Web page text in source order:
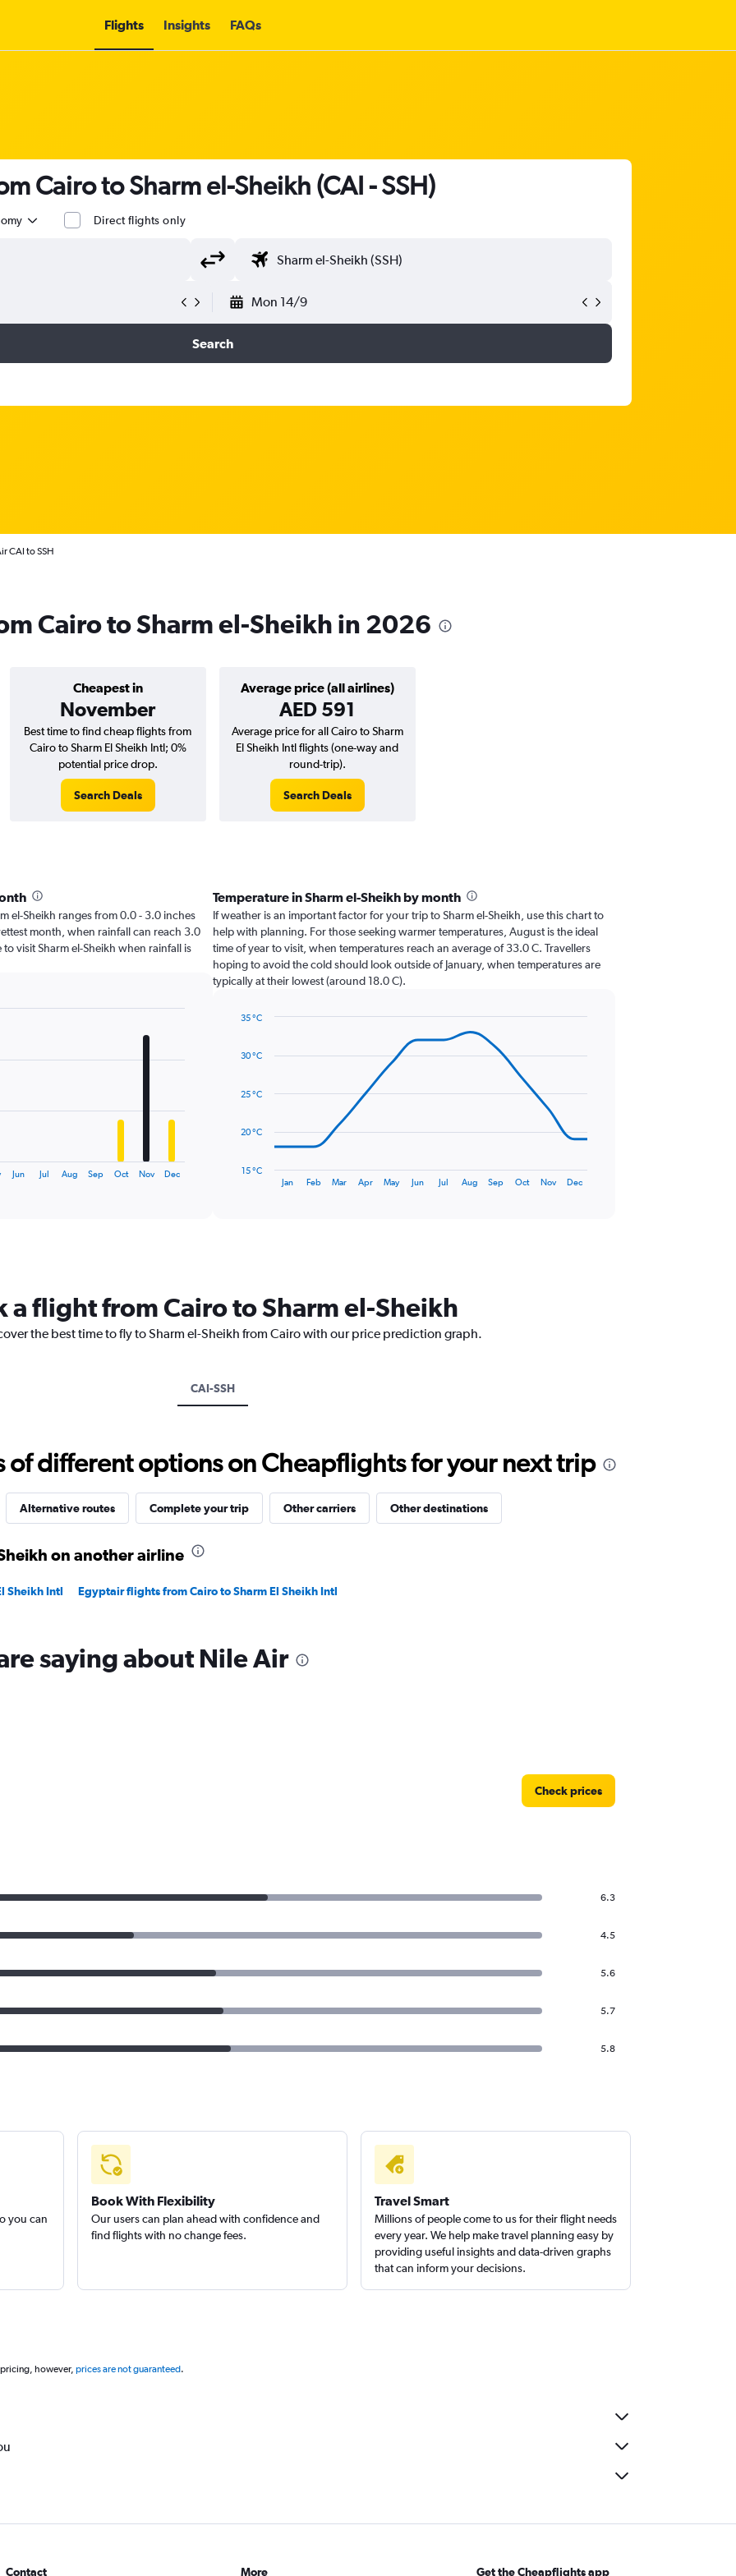
Flights Insights FAQs
Cairo to Sharm el-Sheikh (CAI - SSH)
Direct flights only
Mon 14/9
Search
CAI to SSH
Cairo to Sharm el-Sheikh in 2026
Cheapest in
November
Average price (all airlines)
AED 591
Best time to find cheap flights from
Cairo to Sharm El Sheikh Intl; 0%
potential price drop.
Search Deals
Average price for all Cairo to Sharm
El Sheikh Intl flights (one-way and
round-trip).
Search Deals
el-Sheikh ranges from 0.0 - 3.0 inches
month, when rainfall can reach 3.0
visit Sharm el-Sheikh when rainfall is
Jun Jul Aug Sep Oct Nov Dec
Temperature in Sharm el-Sheikh by month
If weather is an important factor for your trip to Sharm el-Sheikh, use this chart to
help with planning. For those seeking warmer temperatures, August is the ideal
time of year to visit, when temperatures reach an average of 33.0 C. Travellers
hoping to avoid the cold should look outside of January, when temperatures are
typically at their lowest (around 18.0 C).
with
points.
The
The
chart
has
axis
displaying
to
35.
Jan Feb Mar Apr May Jun Jul Aug Sep Oct Nov Dec
15 °C
20 °C
25 °C
30 °C
35 °C
a flight from Cairo to Sharm el-Sheikh
the best time to fly to Sharm el-Sheikh from Cairo with our price prediction graph.
CAI-SSH
of different options on Cheapflights for your next trip
Alternative routes Complete your trip Other carriers Other destinations
on another airline
Sheikh Intl Egyptair flights from Cairo to Sharm El Sheikh Intl
saying about Nile Air
Check prices
6.3
4.5
5.6
5.7
5.8
you can
Book With Flexibility
Our users can plan ahead with confidence and
find flights with no change fees.
Travel Smart
Millions of people come to us for their flight needs
every year. We help make travel planning easy by
providing useful insights and data-driven graphs
that can inform your decisions.
however, prices are not guaranteed.
Contact More Get the Cheapflights app